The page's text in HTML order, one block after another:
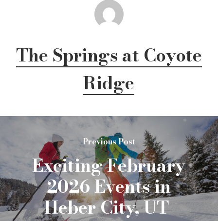
The Springs at Coyote
Ridge
Previous Post
Exciting February
2026 Events in
Heber City, UT